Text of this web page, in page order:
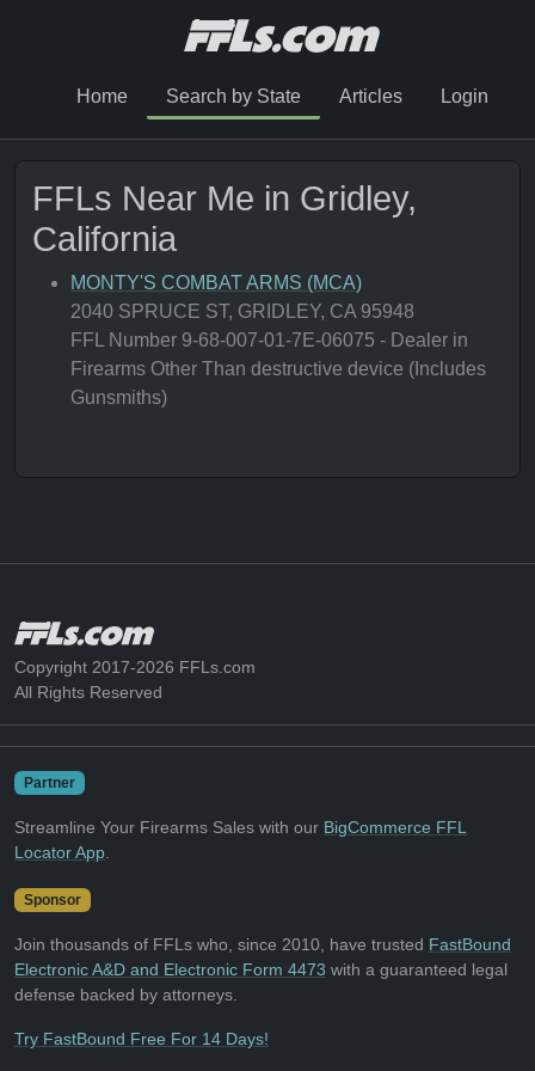
Home Search by State Articles Login
FFLs Near Me in Gridley,
California
MONTY'S COMBAT ARMS (MCA)
2040 SPRUCE ST, GRIDLEY, CA 95948
FFL Number 9-68-007-01-7E-06075 - Dealer in
Firearms Other Than destructive device (Includes
Gunsmiths)
Copyright 2017-2026 FFLs.com
All Rights Reserved
Partner
Streamline Your Firearms Sales with our BigCommerce FFL
Locator App
Sponsor
Join thousands of FFLs who, since 2010, have trusted FastBound
Electronic A&D and Electronic Form 4473 with a guaranteed legal
defense backed by attorneys.
Try FastBound Free For 14 Days!